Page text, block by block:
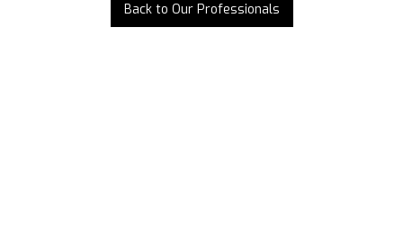
Back to Our Professionals